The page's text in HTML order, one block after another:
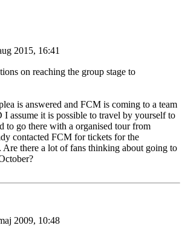
2015, 16:41
on reaching the group stage to
is answered and FCM is coming to a team
I assume it is possible to travel by yourself to
to go there with a organised tour from
contacted FCM for tickets for the
Are there a lot of fans thinking about going to
2009, 10:48